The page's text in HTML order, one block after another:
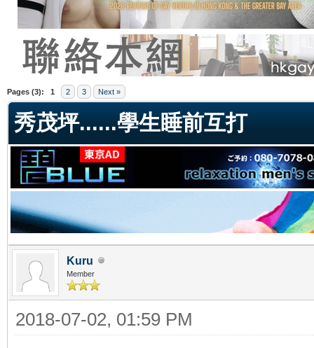
Pages (3): 1 2 3 Next »
秀茂坪......學生睡前互打
Kuru
Member
2018-07-02, 01:59 PM